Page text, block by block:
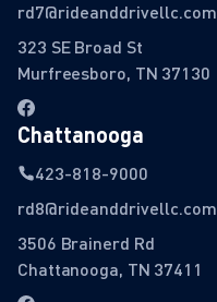
rd7@rideanddrivellc.com
323 SE Broad St
Murfreesboro, TN 37130
Chattanooga
423-818-9000
rd8@rideanddrivellc.com
3506 Brainerd Rd
Chattanooga, TN 37411